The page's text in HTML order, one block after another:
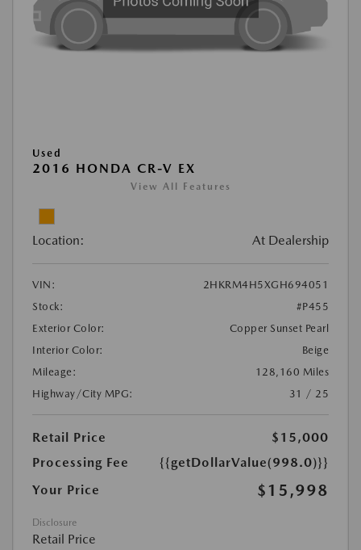
Used
2016 HONDA CR-V EX
View All Features
Location: At Dealership
VIN:
2HKRM4H5XGH694051
Stock:
#P455
Exterior Color:
Copper Sunset Pearl
Interior Color:
Beige
Mileage:
128,160 Miles
Highway/City MPG:
31 / 25
Retail Price
$15,000
Processing Fee
{{getDollarValue(998.0)}}
Your Price
$15,998
Disclosure
Retail Price